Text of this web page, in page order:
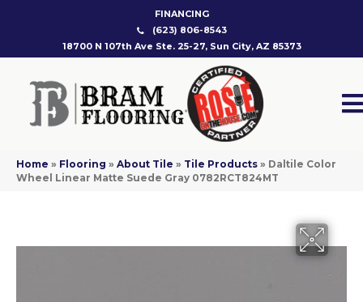
FINANCING
(623) 806-8543
18700 N 107th Ave Ste. 25-27, Sun City, AZ 85373
Home » Flooring » About Tile » Tile Products » Daltile Color
Wheel Linear Matte Suede Gray 0782RCT824MT